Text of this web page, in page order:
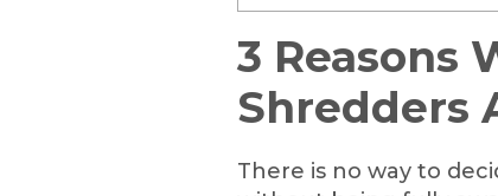
3 Reasons
Shredders
There is no way to